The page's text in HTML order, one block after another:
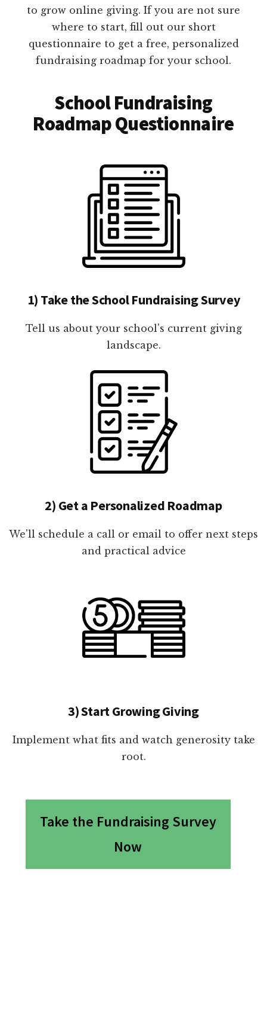
to grow online giving. If you are not sure
where to start, fill out our short
questionnaire to get a free, personalized
fundraising roadmap for your school.
School Fundraising
Roadmap Questionnaire
1) Take the School Fundraising Survey
Tell us about your school's current giving
landscape.
2) Get a Personalized Roadmap
We'll schedule a call or email to offer next steps
and practical advice
3) Start Growing Giving
Implement what fits and watch generosity take
root.
Take the Fundraising Survey
Now